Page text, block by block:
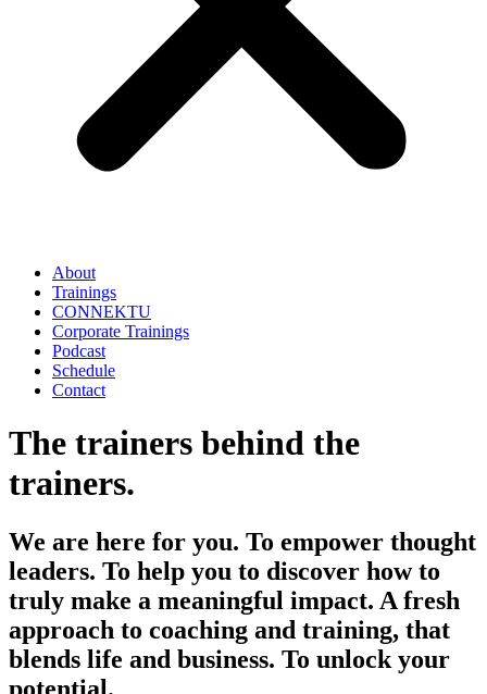
About
Trainings
CONNEKTU
Corporate Trainings
Podcast
Schedule
Contact
The trainers behind the
trainers.
We are here for you. To empower thought
leaders. To help you to discover how to
truly make a meaningful impact. A fresh
approach to coaching and training, that
blends life and business. To unlock your